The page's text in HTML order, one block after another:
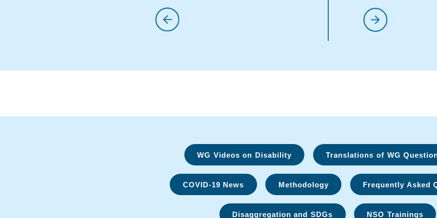
WG Videos on Disability Translations of WG
COVID-19 News Methodology Frequently Asked
Disaggregation and SDGs NSO Trainings